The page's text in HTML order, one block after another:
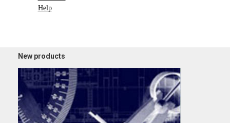
Help
New products